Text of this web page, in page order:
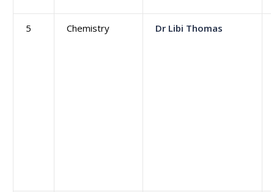
5 Chemistry Dr Libi Thomas